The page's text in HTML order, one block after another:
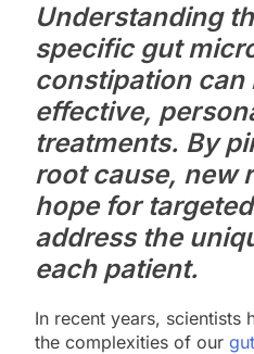
Understanding
specific gut
constipation can
effective,
treatments. By
root cause, new
hope for
address the
each patient.
In recent years, scientists
the complexities of our